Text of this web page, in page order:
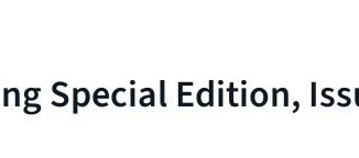
Special Edition,